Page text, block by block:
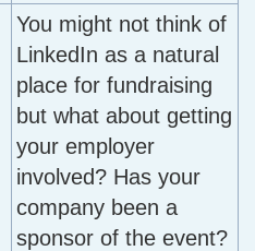
You might not think of
LinkedIn as a natural
place for fundraising
but what about getting
your employer
involved? Has your
company been a
sponsor of the event?